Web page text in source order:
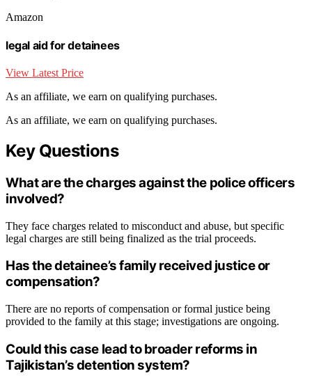
Amazon
legal aid for detainees
View Latest Price
As an affiliate, we earn on qualifying purchases.
As an affiliate, we earn on qualifying purchases.
Key Questions
What are the charges against the police officers
involved?
They face charges related to misconduct and abuse, but specific
legal charges are still being finalized as the trial proceeds.
Has the detainee’s family received justice or
compensation?
There are no reports of compensation or formal justice being
provided to the family at this stage; investigations are ongoing.
Could this case lead to broader reforms in
Tajikistan’s detention system?